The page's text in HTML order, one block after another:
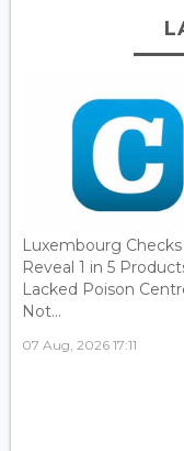
Luxembourg Checks
Reveal 1 in 5
Lacked Poison
Not...
07 Aug, 2026 17:11